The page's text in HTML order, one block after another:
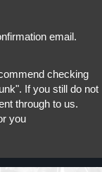
email.
checking
If you still do not
through to us.
you